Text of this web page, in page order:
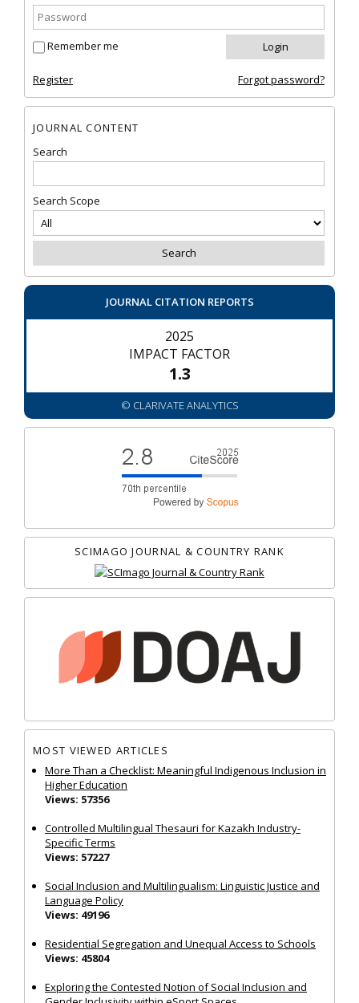
Remember me
Register Forgot password?
JOURNAL CONTENT
Search
Search Scope
JOURNAL CITATION REPORTS
2025
IMPACT FACTOR
1.3
© CLARIVATE ANALYTICS
SCIMAGO JOURNAL & COUNTRY RANK
MOST VIEWED ARTICLES
More Than a Checklist: Meaningful Indigenous Inclusion in
Higher Education
Views: 57356
Controlled Multilingual Thesauri for Kazakh Industry-
Specific Terms
Views: 57227
Social Inclusion and Multilingualism: Linguistic Justice and
Language Policy
Views: 49196
Residential Segregation and Unequal Access to Schools
Views: 45804
Exploring the Contested Notion of Social Inclusion and